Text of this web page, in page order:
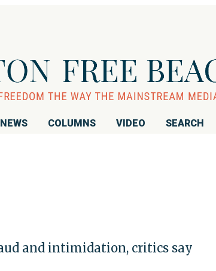
NEWS COLUMNS VIDEO SEARCH
and intimidation, critics say